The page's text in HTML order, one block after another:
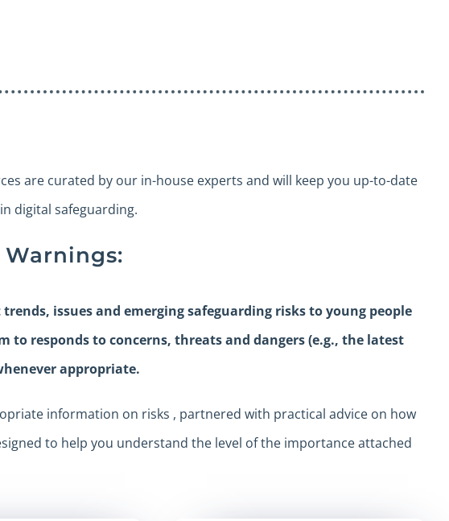
are curated by our in-house experts and will keep you up-to-date
digital safeguarding.
issues and emerging safeguarding risks to young people
to responds to concerns, threats and dangers (e.g., the latest
appropriate.
information on risks , partnered with practical advice on how
to help you understand the level of the importance attached